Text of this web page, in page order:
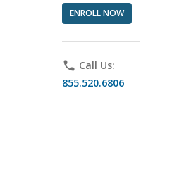
ENROLL NOW
phone Call Us:
855.520.6806